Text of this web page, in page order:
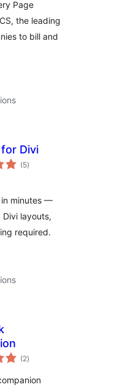
Page
the leading
to bill and
Divi
(5total
ratings
)
in minutes —
layouts,
required.
(2total
ratings
)